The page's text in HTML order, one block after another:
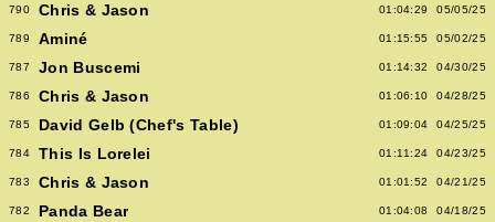
790 Chris & Jason 01:04:29 05/05/25
789 Aminé 01:15:55 05/02/25
787 Jon Buscemi 01:14:32 04/30/25
786 Chris & Jason 01:06:10 04/28/25
785 David Gelb (Chef's Table) 01:09:04 04/25/25
784 This Is Lorelei 01:11:24 04/23/25
783 Chris & Jason 01:01:52 04/21/25
782 Panda Bear 01:04:08 04/18/25